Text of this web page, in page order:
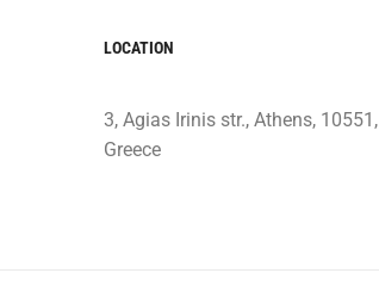
LOCATION
3, Agias Irinis str., Athens, 10551,
Greece